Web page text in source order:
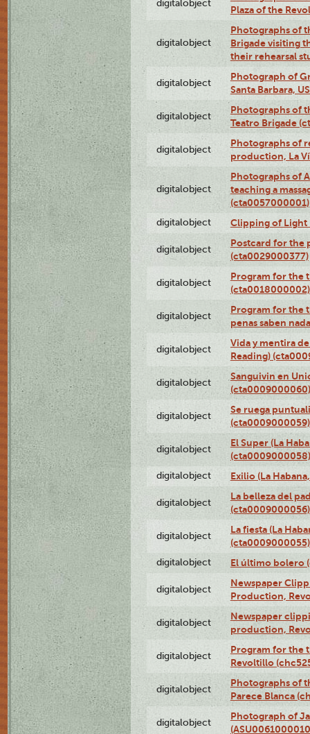
digitalobject
Plaza of the
digitalobject
Photographs of
Brigade visiting
their rehearsal
digitalobject
Photograph of
Santa Barbara,
digitalobject
Photographs of
Teatro Brigade
digitalobject
Photographs of
production, La
digitalobject
Photographs of
teaching a
(cta0057000001)
digitalobject Clipping of Light
digitalobject
Postcard for the
(cta0029000377)
digitalobject
Program for the
(cta0018000002)
digitalobject
Program for the
penas saben
digitalobject
Vida y mentira
Reading)
digitalobject
Sanguivin en
(cta0009000060)
digitalobject
Se ruega
(cta0009000059)
digitalobject
El Super (La
(cta0009000058)
digitalobject Exilio (La
digitalobject
La belleza del
(cta0009000056)
digitalobject
La fiesta (La
(cta0009000055)
digitalobject El último bolero
digitalobject
Newspaper
Production,
digitalobject
Newspaper
production,
digitalobject
Program for the
Revoltillo
digitalobject
Photographs of
Parece Blanca
digitalobject
Photograph of